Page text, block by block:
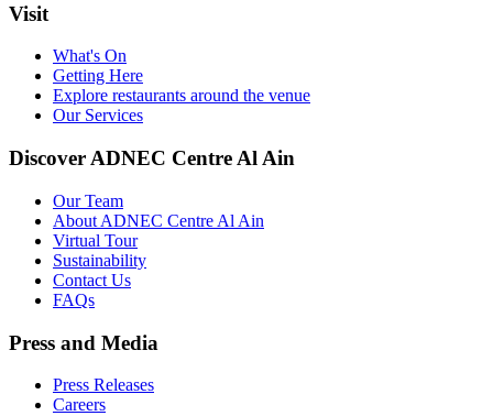
Visit
What's On
Getting Here
Explore restaurants around the venue
Our Services
Discover ADNEC Centre Al Ain
Our Team
About ADNEC Centre Al Ain
Virtual Tour
Sustainability
Contact Us
FAQs
Press and Media
Press Releases
Careers